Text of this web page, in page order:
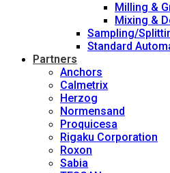
Milling &
Mixing &
Sampling/
Standard
Partners
Anchors
Calmetrix
Herzog
Normensand
Proquicesa
Rigaku Corporation
Roxon
Sabia